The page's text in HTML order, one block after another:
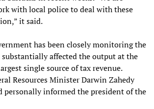
with local police to deal with these
it said.
has been closely monitoring the
substantially affected the output at the
single source of tax revenue.
Resources Minister Darwin Zahedy
personally informed the president of the